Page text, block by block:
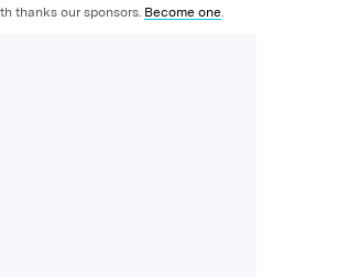
thanks our sponsors. Become one.